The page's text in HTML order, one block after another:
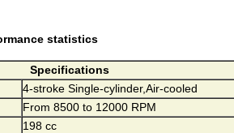
statistics
Specifications
4-stroke Single-cylinder,Air-cooled
From 8500 to 12000 RPM
198 cc